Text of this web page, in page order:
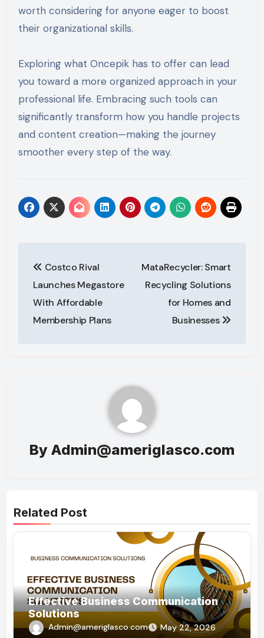
worth considering for anyone eager to boost
their organizational skills.
Exploring what Oncepik has to offer can lead
you toward a more organized approach in your
professional life. Embracing such tools can
significantly transform how you handle projects
and content creation—making the journey
smoother every step of the way.
navigation
Costco Rival
Launches Megastore
With Affordable
Membership Plans
MataRecycler: Smart
Recycling Solutions
for Homes and
Businesses
By Admin@ameriglasco.com
Related Post
Effective Business Communication
Solutions
Admin@ameriglasco.com May 22, 2026